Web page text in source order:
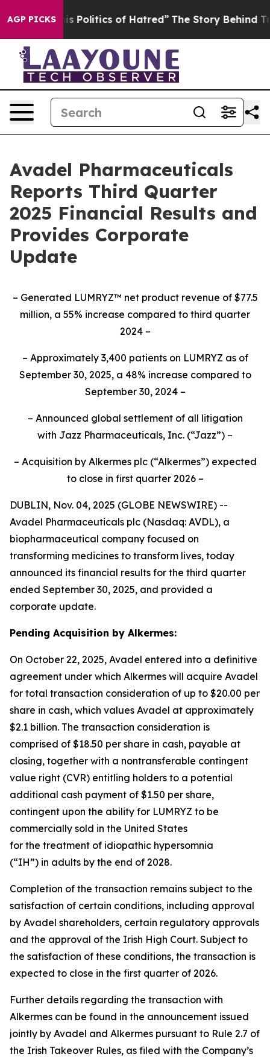
AGP PICKSof Hatred” The Story Behind Trump’s
Avadel Pharmaceuticals
Reports Third Quarter
2025 Financial Results and
Provides Corporate
Update
– Generated LUMRYZ™ net product revenue of $77.5
million, a 55% increase compared to third quarter
2024 –
– Approximately 3,400 patients on LUMRYZ as of
September 30, 2025, a 48% increase compared to
September 30, 2024 –
– Announced global settlement of all litigation
with Jazz Pharmaceuticals, Inc. (“Jazz”) –
– Acquisition by Alkermes plc (“Alkermes”) expected
to close in first quarter 2026 –
DUBLIN, Nov. 04, 2025 (GLOBE NEWSWIRE) --
Avadel Pharmaceuticals plc (Nasdaq: AVDL), a
biopharmaceutical company focused on
transforming medicines to transform lives, today
announced its financial results for the third quarter
ended September 30, 2025, and provided a
corporate update.
Pending Acquisition by Alkermes:
On October 22, 2025, Avadel entered into a definitive
agreement under which Alkermes will acquire Avadel
for total transaction consideration of up to $20.00 per
share in cash, which values Avadel at approximately
$2.1 billion. The transaction consideration is
comprised of $18.50 per share in cash, payable at
closing, together with a nontransferable contingent
value right (CVR) entitling holders to a potential
additional cash payment of $1.50 per share,
contingent upon the ability for LUMRYZ to be
commercially sold in the United States
for the treatment of idiopathic hypersomnia
(“IH”) in adults by the end of 2028.
Completion of the transaction remains subject to the
satisfaction of certain conditions, including approval
by Avadel shareholders, certain regulatory approvals
and the approval of the Irish High Court. Subject to
the satisfaction of these conditions, the transaction is
expected to close in the first quarter of 2026.
Further details regarding the transaction with
Alkermes can be found in the announcement issued
jointly by Avadel and Alkermes pursuant to Rule 2.7 of
the Irish Takeover Rules, as filed with the Company’s